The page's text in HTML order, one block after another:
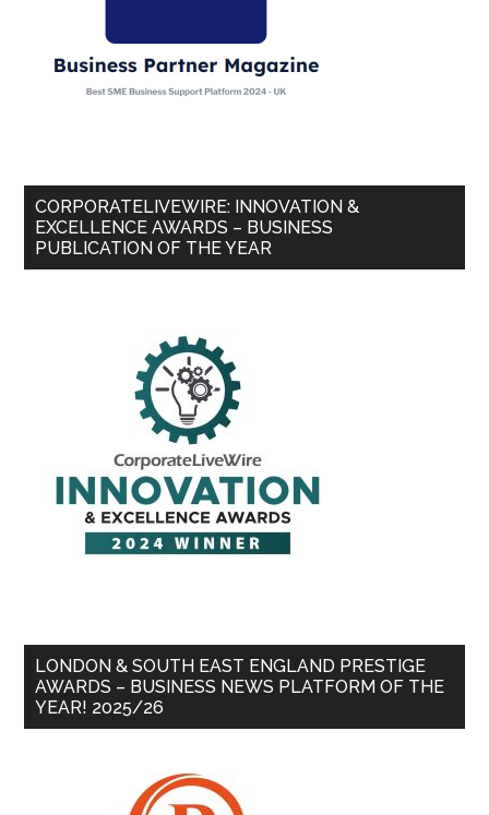
CORPORATELIVEWIRE: INNOVATION &
EXCELLENCE AWARDS – BUSINESS
PUBLICATION OF THE YEAR
LONDON & SOUTH EAST ENGLAND PRESTIGE
AWARDS – BUSINESS NEWS PLATFORM OF THE
YEAR! 2025/26